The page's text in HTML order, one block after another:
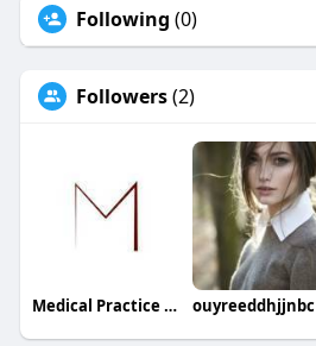
Following (0)
Followers(2)
Medical Practice Management & Consulting LLC ouyreeddhjjnbc